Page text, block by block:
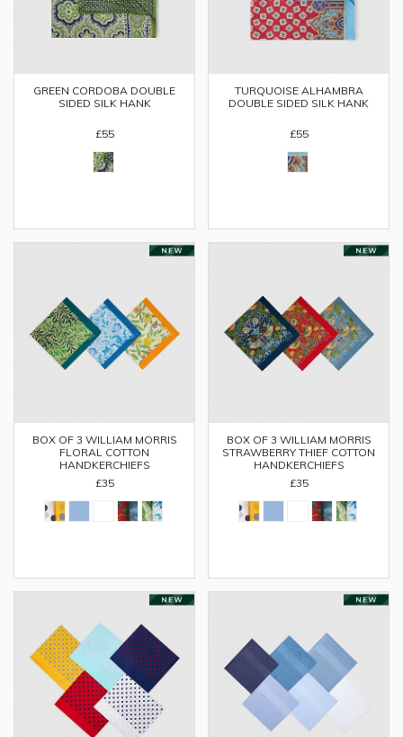
GREEN CORDOBA DOUBLE
SIDED SILK HANK
£55
TURQUOISE ALHAMBRA
DOUBLE SIDED SILK HANK
£55
BOX OF 3 WILLIAM MORRIS
FLORAL COTTON
HANDKERCHIEFS
£35
BOX OF 3 WILLIAM MORRIS
STRAWBERRY THIEF COTTON
HANDKERCHIEFS
£35